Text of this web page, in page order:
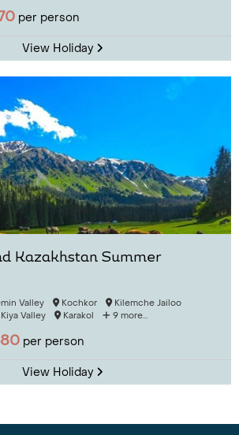
per person
View Holiday
Kazakhstan Summer
Valley Kochkor
Kilemche Jailoo
Valley Karakol 9 more...
per person
View Holiday